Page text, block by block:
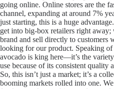
going online. Online stores are the
channel, expanding at around 7%
just starting, this is a huge
get into big-box retailers right away;
brand and sell directly to customers
looking for our product. Speaking
avocado is king here—it’s the
use because of its consistent quality
So, this isn’t just a market; it’s a
booming markets rolled into one.